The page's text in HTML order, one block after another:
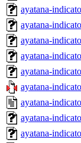
ayatana-
ayatana-
ayatana-
ayatana-
ayatana-
ayatana-
ayatana-
ayatana-
ayatana-